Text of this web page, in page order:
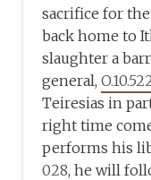
sacrifice for
back home to
slaughter a
general,
Teiresias in
right time
performs his
028, he will